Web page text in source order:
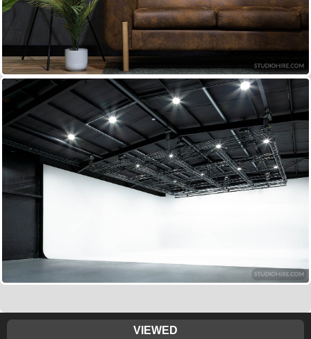
VIEWED